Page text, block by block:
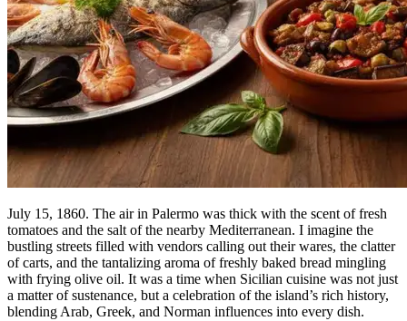
July 15, 1860. The air in Palermo was thick with the scent of fresh
tomatoes and the salt of the nearby Mediterranean. I imagine the
bustling streets filled with vendors calling out their wares, the clatter
of carts, and the tantalizing aroma of freshly baked bread mingling
with frying olive oil. It was a time when Sicilian cuisine was not just
a matter of sustenance, but a celebration of the island’s rich history,
blending Arab, Greek, and Norman influences into every dish.